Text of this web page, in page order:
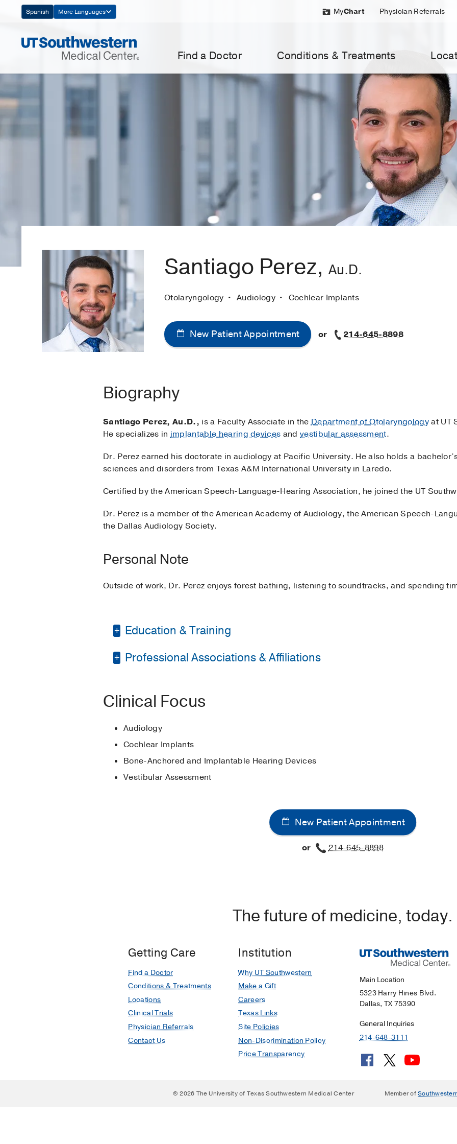
Navigation
Spanish More Languages MyChart Physician Referrals
Find a Doctor Conditions & Treatments
Santiago Perez, Au.D.
Otolaryngology Audiology Cochlear Implants
New Patient Appointment or 214-645-8898
Biography
Santiago Perez, Au.D., is a Faculty Associate in theDepartment of Otolaryngologyat UT
He specializes inimplantable hearing devices andvestibular assessment.
Dr. Perez earned his doctorate in audiology at Pacific University. He also holds a
sciences and disorders from Texas A&M International University in Laredo.
Certified by the American Speech-Language-Hearing Association, he joined the UT
Dr. Perez is a member of the American Academy of Audiology, the American Speech-
the Dallas Audiology Society.
Personal Note
Outside of work, Dr. Perez enjoys forest bathing, listening to soundtracks, and spending
Education & Training
Other -Texas A&M International University(2015-2019)
Graduate School -
Professional Associations & Affiliations
American Speech-Language-Hearing Association
Dallas Audiology Society
Clinical Focus
Audiology
Cochlear Implants
Bone-Anchored and Implantable Hearing Devices
Vestibular Assessment
New Patient Appointment
or 214-645-8898
The future of medicine, today.
Getting Care
Find a Doctor
Conditions & Treatments
Locations
Clinical Trials
Physician Referrals
Contact Us
Institution
Why UT Southwestern
Make a Gift
Careers
Texas Links
Site Policies
Non-Discrimination Policy
Price Transparency
Main Location
5323 Harry Hines Blvd.
Dallas, TX 75390
General Inquiries
214-648-3111
© 2026 The University of Texas Southwestern Medical Center Member of